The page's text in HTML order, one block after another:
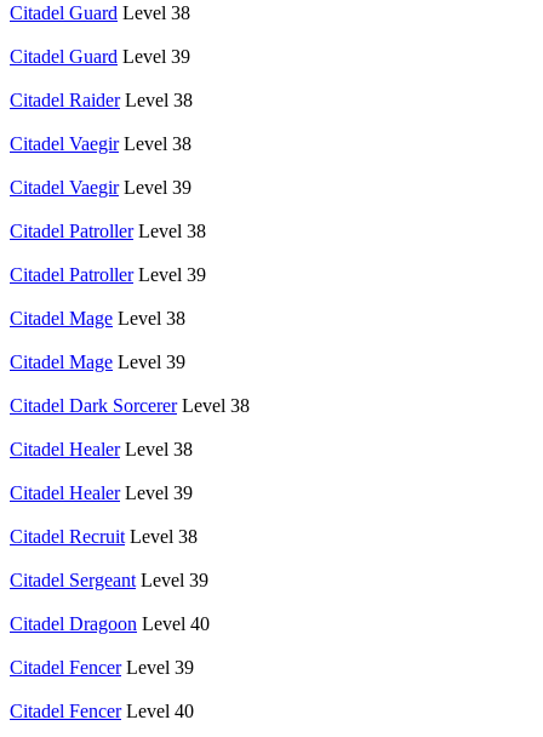
Citadel Guard Level 38
Citadel Guard Level 39
Citadel Raider Level 38
Citadel Vaegir Level 38
Citadel Vaegir Level 39
Citadel Patroller Level 38
Citadel Patroller Level 39
Citadel Mage Level 38
Citadel Mage Level 39
Citadel Dark Sorcerer Level 38
Citadel Healer Level 38
Citadel Healer Level 39
Citadel Recruit Level 38
Citadel Sergeant Level 39
Citadel Dragoon Level 40
Citadel Fencer Level 39
Citadel Fencer Level 40